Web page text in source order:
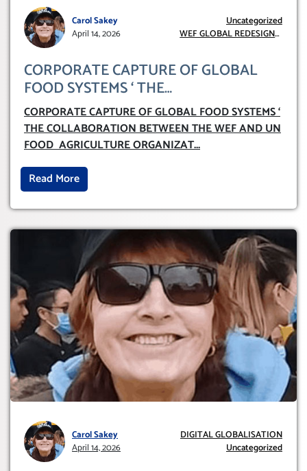
Carol Sakey
April 14, 2026
Uncategorized
WEF GLOBAL REDESIGN
CORPORATE CAPTURE OF GLOBAL
FOOD SYSTEMS ‘ THE
COLLABORATION BETWEEN THE WEF
AND UN FOOD AGRICULTURE
ORGANIZATION (FAO)
CORPORATE CAPTURE OF GLOBAL FOOD SYSTEMS ‘
THE COLLABORATION BETWEEN THE WEF AND UN
FOOD AGRICULTURE ORGANIZAT...
Read More
Carol Sakey
April 14, 2026
DIGITAL GLOBALISATION
Uncategorized